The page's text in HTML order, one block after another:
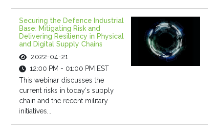
Securing the Defence Industrial
Base: Mitigating Risk and
Delivering Resiliency in Physical
and Digital Supply Chains
2022-04-21
12:00 PM - 01:00 PM EST
This webinar discusses the
current risks in today's supply
chain and the recent military
initiatives...